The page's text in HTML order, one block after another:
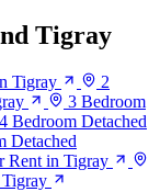
Tigray
Tigray
2
3 Bedroom
4 Bedroom Detached
Detached
Rent in Tigray